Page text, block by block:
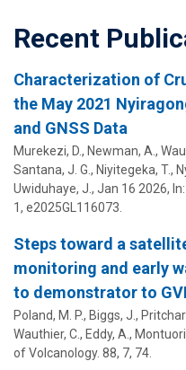
Recent
Characterization of
the May 2021
and GNSS Data
Murekezi, D., Newman, A.,
Santana, J. G., Niyitegeka, T.,
Uwiduhaye, J., Jan 16 2026, In:
1, e2025GL116073.
Steps toward a
monitoring and early
to demonstrator to
Poland, M. P., Biggs, J.,
Wauthier, C., Eddy, A.,
of Volcanology. 88, 7, 74.